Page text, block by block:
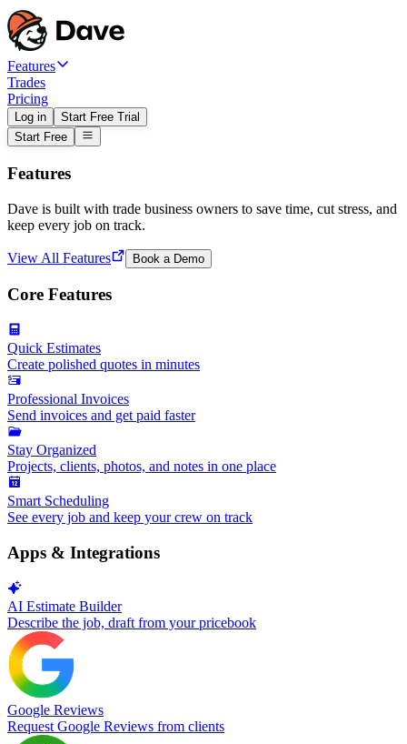
Features
Trades
Pricing
Log in
Start Free Trial
Start Free
Features
Dave is built with trade business owners to save time, cut stress, and
keep every job on track.
View All Features Book a Demo
Core Features
Quick Estimates
Create polished quotes in minutes
Professional Invoices
Send invoices and get paid faster
Stay Organized
Projects, clients, photos, and notes in one place
Smart Scheduling
See every job and keep your crew on track
Apps & Integrations
AI Estimate Builder
Describe the job, draft from your pricebook
Google Reviews
Request Google Reviews from clients